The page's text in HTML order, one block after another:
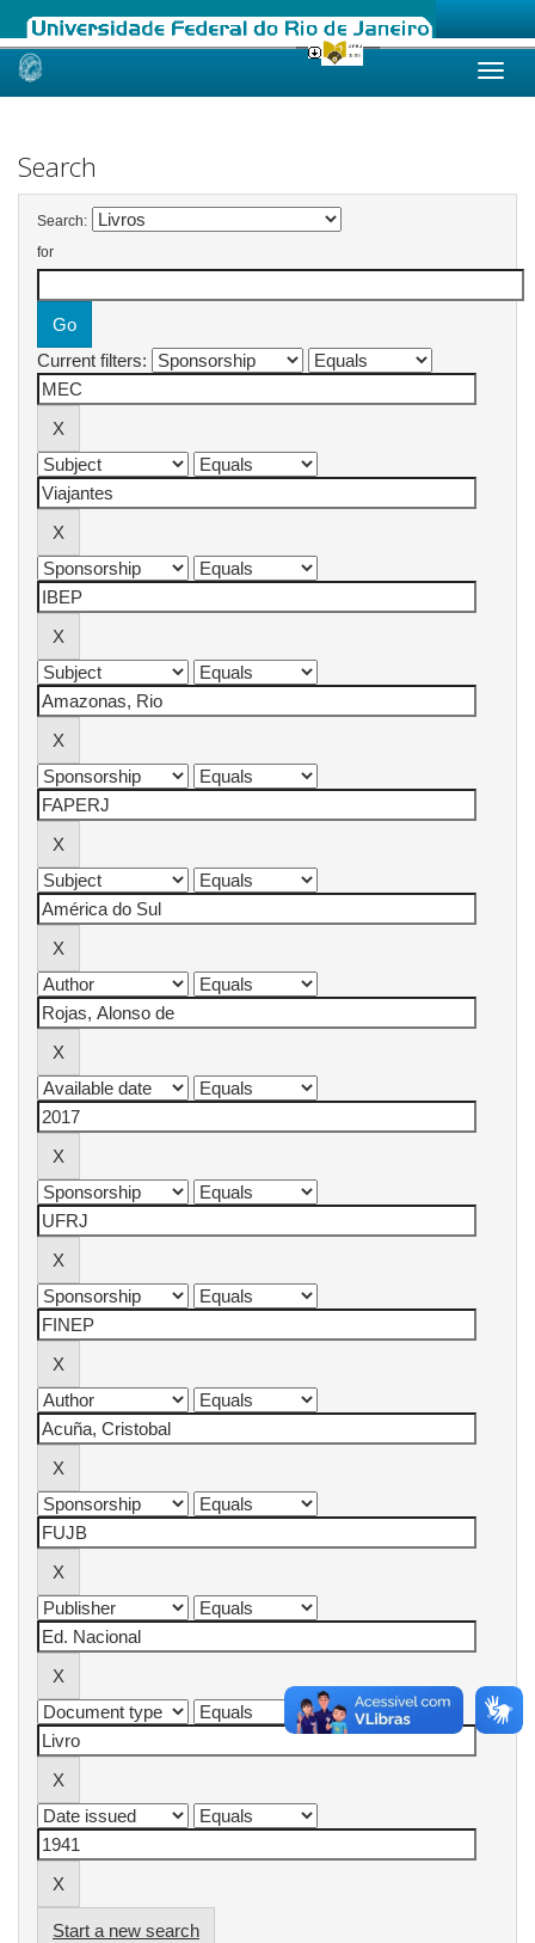
Skip
Search
Search:
for
Current filters:
Start a new search